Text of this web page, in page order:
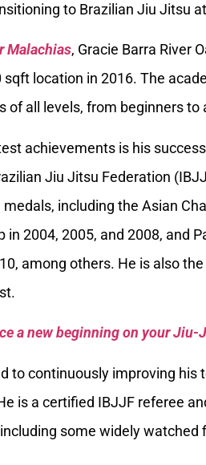
to Brazilian Jiu Jitsu
Malachias, Gracie Barra River
location in 2016. The
of all levels, from beginners to
achievements is his
Jiu Jitsu Federation
including the Asian
2004, 2005, and 2008, and
among others. He is also
a new beginning on your
to continuously improving his
is a certified IBJJF referee
some widely watched